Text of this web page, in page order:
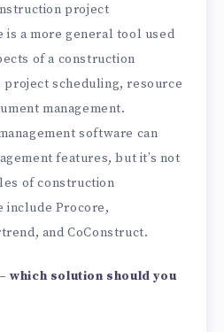
project
is a more general tool used
of a construction
scheduling, resource
management.
software can
features, but it’s not
of construction
include Procore,
and CoConstruct.
which solution should you